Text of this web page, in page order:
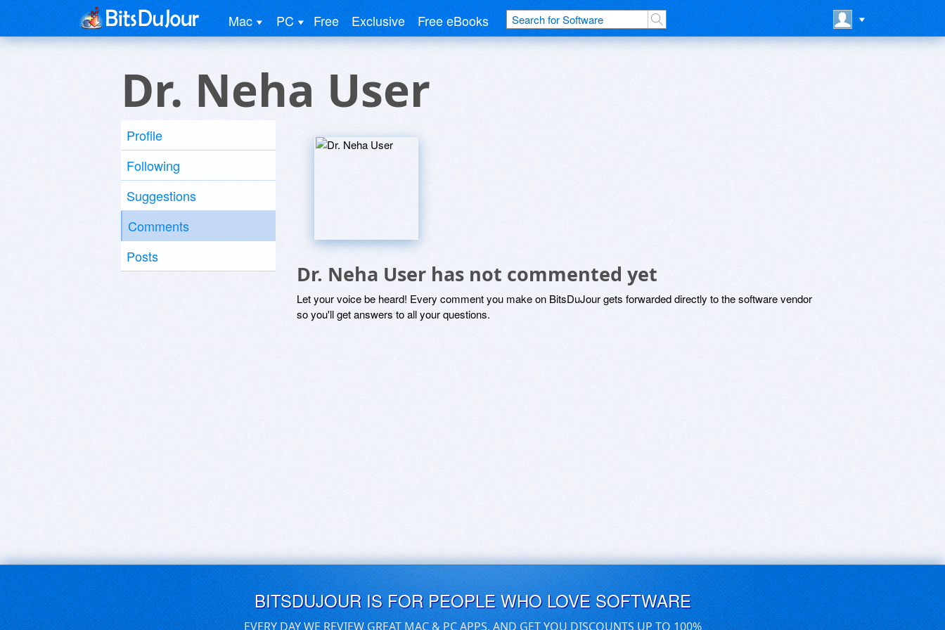
Mac PC Free Exclusive Free eBooks
Dr. Neha User
Profile
Following
Suggestions
Comments
Posts
Dr. Neha User has not commented yet
Let your voice be heard! Every comment you make on BitsDuJour gets forwarded directly to the software vendor
so you'll get answers to all your questions.
BITSDUJOUR IS FOR PEOPLE WHO LOVE SOFTWARE
EVERY DAY WE REVIEW GREAT MAC & PC APPS, AND GET YOU DISCOUNTS UP TO 100%